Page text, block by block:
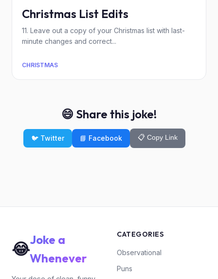
Christmas List Edits
11. Leave out a copy of your Christmas list with last-
minute changes and correct...
CHRISTMAS
😄 Share this joke!
🐦 Twitter 📘 Facebook 📋 Copy Link
😂Joke a
Whenever
CATEGORIES
Observational
Puns